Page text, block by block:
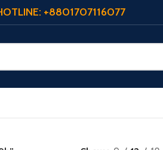
+8801707116077